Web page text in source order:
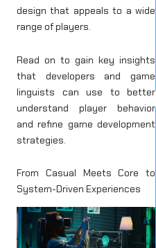
design that appeals to a wide
range of players.
Read on to gain key insights
that developers and game
linguists can use to better
understand player behavior
and refine game development
strategies.
From Casual Meets Core to
System-Driven Experiences